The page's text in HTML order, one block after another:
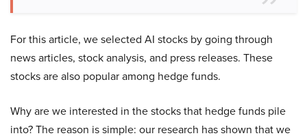
For this article, we selected AI stocks by going through
news articles, stock analysis, and press releases. These
stocks are also popular among hedge funds.
Why are we interested in the stocks that hedge funds pile
into? The reason is simple: our research has shown that we